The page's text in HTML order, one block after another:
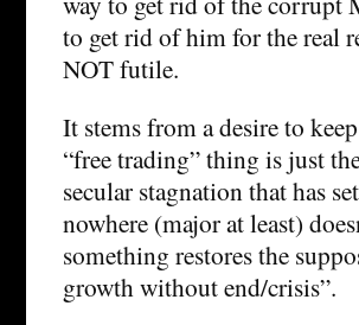
to get rid of him for the real
NOT futile.
It stems from a desire to
“free trading” thing is just
secular stagnation that has
nowhere (major at least)
something restores the
growth without end/crisis”.